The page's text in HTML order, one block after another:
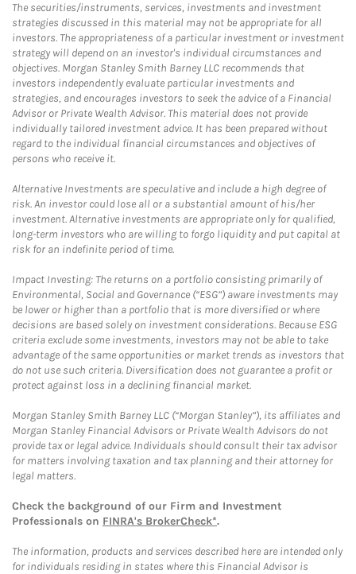
The securities/instruments, services, investments and investment
strategies discussed in this material may not be appropriate for all
investors. The appropriateness of a particular investment or investment
strategy will depend on an investor's individual circumstances and
objectives. Morgan Stanley Smith Barney LLC recommends that
investors independently evaluate particular investments and
strategies, and encourages investors to seek the advice of a Financial
Advisor or Private Wealth Advisor. This material does not provide
individually tailored investment advice. It has been prepared without
regard to the individual financial circumstances and objectives of
persons who receive it.
Alternative Investments are speculative and include a high degree of
risk. An investor could lose all or a substantial amount of his/her
investment. Alternative investments are appropriate only for qualified,
long-term investors who are willing to forgo liquidity and put capital at
risk for an indefinite period of time.
Impact Investing: The returns on a portfolio consisting primarily of
Environmental, Social and Governance (“ESG”) aware investments may
be lower or higher than a portfolio that is more diversified or where
decisions are based solely on investment considerations. Because ESG
criteria exclude some investments, investors may not be able to take
advantage of the same opportunities or market trends as investors that
do not use such criteria. Diversification does not guarantee a profit or
protect against loss in a declining financial market.
Morgan Stanley Smith Barney LLC (“Morgan Stanley”), its affiliates and
Morgan Stanley Financial Advisors or Private Wealth Advisors do not
provide tax or legal advice. Individuals should consult their tax advisor
for matters involving taxation and tax planning and their attorney for
legal matters.
Check the background of our Firm and Investment
Professionals on FINRA's BrokerCheck*.
The information, products and services described here are intended only
for individuals residing in states where this Financial Advisor is